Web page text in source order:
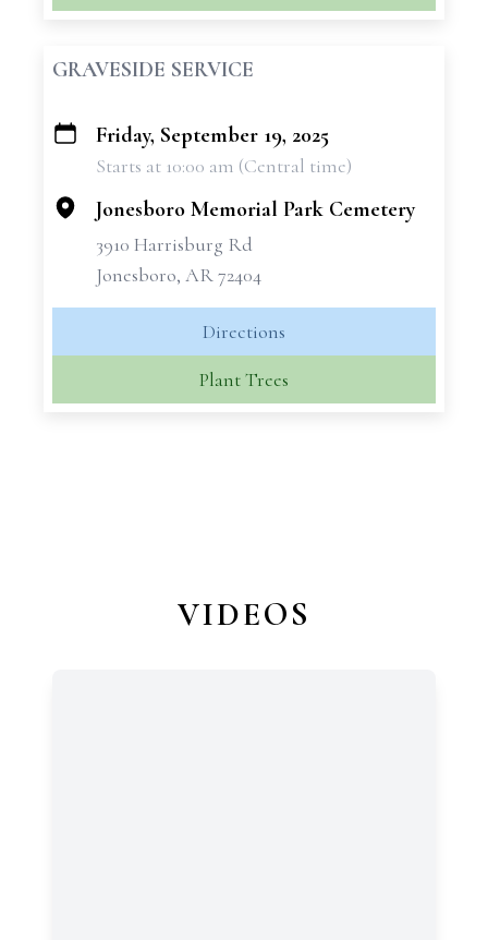
GRAVESIDE SERVICE
+
Friday, September 19, 2025
Starts at 10:00 am (Central time)
Jonesboro Memorial Park Cemetery
3910 Harrisburg Rd
Jonesboro, AR 72404
Directions
Plant Trees
VIDEOS